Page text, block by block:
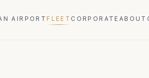
AIRPORT FLEET CORPORATE ABOUT